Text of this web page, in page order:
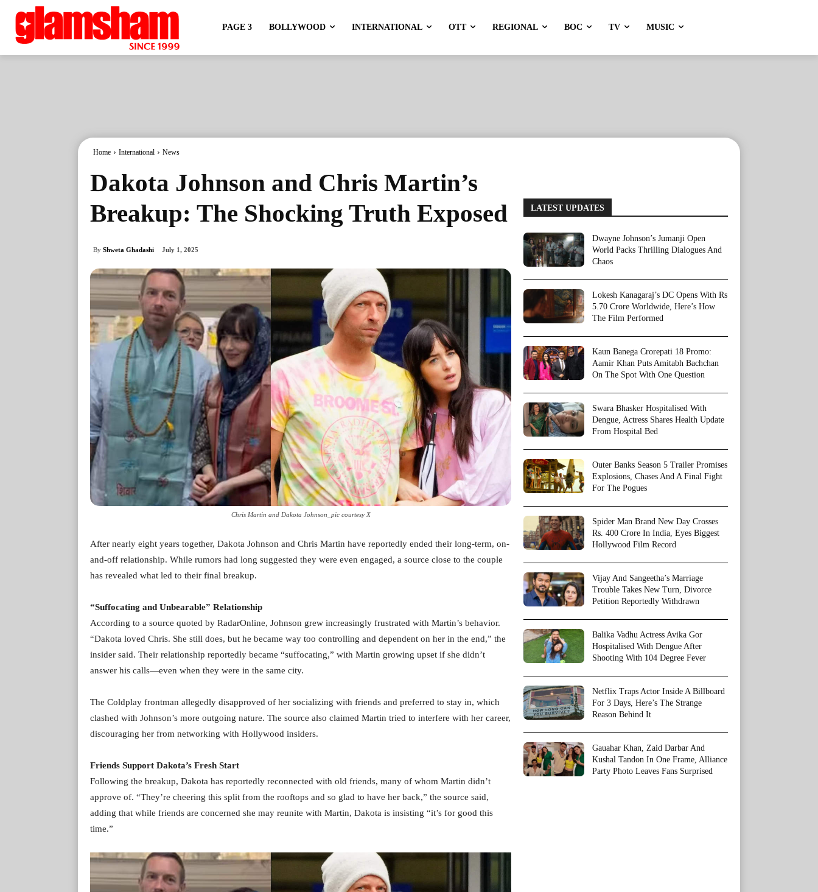
PAGE 3 BOLLYWOOD INTERNATIONAL OTT REGIONAL BOC TV MUSIC
Home International News
Dakota Johnson and Chris Martin’s
Breakup: The Shocking Truth Exposed
By Shweta Ghadashi July 1, 2025
Chris Martin and Dakota Johnson_pic courtesy X
After nearly eight years together, Dakota Johnson and Chris Martin have reportedly ended their long-term, on-
and-off relationship. While rumors had long suggested they were even engaged, a source close to the couple
has revealed what led to their final breakup.
“Suffocating and Unbearable” Relationship
According to a source quoted by RadarOnline, Johnson grew increasingly frustrated with Martin’s behavior.
“Dakota loved Chris. She still does, but he became way too controlling and dependent on her in the end,” the
insider said. Their relationship reportedly became “suffocating,” with Martin growing upset if she didn’t
answer his calls—even when they were in the same city.
The Coldplay frontman allegedly disapproved of her socializing with friends and preferred to stay in, which
clashed with Johnson’s more outgoing nature. The source also claimed Martin tried to interfere with her career,
discouraging her from networking with Hollywood insiders.
Friends Support Dakota’s Fresh Start
Following the breakup, Dakota has reportedly reconnected with old friends, many of whom Martin didn’t
approve of. “They’re cheering this split from the rooftops and so glad to have her back,” the source said,
adding that while friends are concerned she may reunite with Martin, Dakota is insisting “it’s for good this
time.”
LATEST UPDATES
Dwayne Johnson’s Jumanji Open
World Packs Thrilling Dialogues And
Chaos
Lokesh Kanagaraj’s DC Opens With Rs
5.70 Crore Worldwide, Here’s How
The Film Performed
Kaun Banega Crorepati 18 Promo:
Aamir Khan Puts Amitabh Bachchan
On The Spot With One Question
Swara Bhasker Hospitalised With
Dengue, Actress Shares Health Update
From Hospital Bed
Outer Banks Season 5 Trailer Promises
Explosions, Chases And A Final Fight
For The Pogues
Spider Man Brand New Day Crosses
Rs. 400 Crore In India, Eyes Biggest
Hollywood Film Record
Vijay And Sangeetha’s Marriage
Trouble Takes New Turn, Divorce
Petition Reportedly Withdrawn
Balika Vadhu Actress Avika Gor
Hospitalised With Dengue After
Shooting With 104 Degree Fever
Netflix Traps Actor Inside A Billboard
For 3 Days, Here’s The Strange
Reason Behind It
Gauahar Khan, Zaid Darbar And
Kushal Tandon In One Frame, Alliance
Party Photo Leaves Fans Surprised